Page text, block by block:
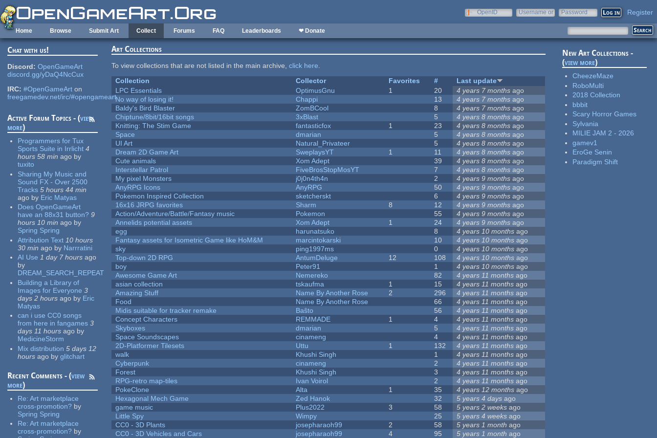
Skip to main content
OpenID
Username or
Password Register
Home Browse Submit Art Collect Forums FAQ Leaderboards ❤ Donate
Chat with us!
Discord: OpenGameArt
discord.gg/yDaQ4NcCux
IRC: #OpenGameArt on
freegamedev.net/irc/#opengameart
Active Forum Topics - (view
more)
Programmers for Tux
Sports Suite in Irrlicht 4
hours 58 min ago by
tuxito
Sharing My Music and
Sound FX - Over 2500
Tracks 5 hours 44 min
ago by Eric Matyas
Does OpenGameArt
have an 88x31 button? 9
hours 10 min ago by
Spring Spring
Attribution Text 10 hours
30 min ago by Narrratini
AI Use 1 day 7 hours ago
by
DREAM_SEARCH_REPEAT
Building a Library of
Images for Everyone 3
days 2 hours ago by Eric
Matyas
can i use CC0 songs
from here in fangames 3
days 11 hours ago by
MedicineStorm
Mix distribution 5 days 12
hours ago by glitchart
Recent Comments - (view
more)
Re:Art marketplace
cross-promotion? by
Spring Spring
Re:Art marketplace
cross-promotion? by
Art Collections
To view collections that are not listed in the main archive,click here.
Collection
Collector Favorites #
Last update
LPC Essentials
OptimusGnu 1 20 4 years 7 months ago
No way of losing it!
Chappi 13 4 years 7 months ago
Baldy's Bird Blaster
ZomBCool 8 4 years 7 months ago
Chiptune/8bit/16bit songs
3xBlast 5 4 years 8 months ago
Knitting: The Stim Game
fantasticfox 1 23 4 years 8 months ago
Space
dmarian 5 4 years 8 months ago
UI Art
Natural_Privateer 5 4 years 8 months ago
Dream 2D Game Art
SweplaysYT 1 11 4 years 8 months ago
Cute animals
Xom Adept 39 4 years 8 months ago
Interstellar Patrol
FiveBrosStopMosYT 7 4 years 8 months ago
My pixel Monsters
j0j0n4th4n 2 4 years 9 months ago
AnyRPG Icons
AnyRPG 50 4 years 9 months ago
Pokemon Inspired Collection
sketcherskt 6 4 years 9 months ago
16x16 JRPG favorites
Sharm 8 12 4 years 9 months ago
Action/Adventure/Battle/Fantasy music
Pokemon 55 4 years 9 months ago
Annelids potential assets
Xom Adept 1 24 4 years 9 months ago
egg
harunatsuko 8 4 years 10 months ago
Fantasy assets for Isometric Game like HoM&M
marcintokarski 10 4 years 10 months ago
sky
ping1997ms 0 4 years 10 months ago
Top-down 2D RPG
AntumDeluge 12 108 4 years 10 months ago
boy
Peter91 1 4 years 10 months ago
Awesome Game Art
Nemereko 82 4 years 11 months ago
asian collection
tskaufma 1 15 4 years 11 months ago
Amazing Stuff
Name By Another Rose 2 296 4 years 11 months ago
Food
Name By Another Rose 66 4 years 11 months ago
Midis suitable for tracker remake
Baŝto 56 4 years 11 months ago
Concept Characters
REMMADE 1 4 4 years 11 months ago
Skyboxes
dmarian 5 4 years 11 months ago
Space Soundscapes
cinameng 4 4 years 11 months ago
2D-Platformer Tilesets
Uttu 1 132 4 years 11 months ago
walk
Khushi Singh 1 4 years 11 months ago
Cyberpunk
cinameng 2 4 years 11 months ago
Forest
Khushi Singh 3 4 years 11 months ago
RPG-retro map-tiles
Ivan Voirol 2 4 years 11 months ago
PokeClone
Alta 1 35 4 years 12 months ago
Hexagonal Mech Game
Zed Hanok 32 5 years 4 days ago
game music
Plus2022 3 58 5 years 2 weeks ago
Little Spy
Wimpy 25 5 years 4 weeks ago
CC0 - 3D Plants
josepharaoh99 2 58 5 years 1 month ago
CC0 - 3D Vehicles and Cars
josepharaoh99 4 95 5 years 1 month ago
New Art Collections -
(view more)
CheezeMaze
RoboMulti
2018 Collection
bbbit
Scary Horror Games
Sylvania
MILIE JAM 2 - 2026
gamev1
EroGe Senin
Paradigm Shift